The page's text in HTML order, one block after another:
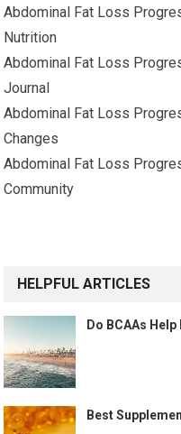
Abdominal Fat Loss
Nutrition
Abdominal Fat Loss
Journal
Abdominal Fat Loss
Changes
Abdominal Fat Loss
Community
HELPFUL ARTICLES
Do BCAAs
Best